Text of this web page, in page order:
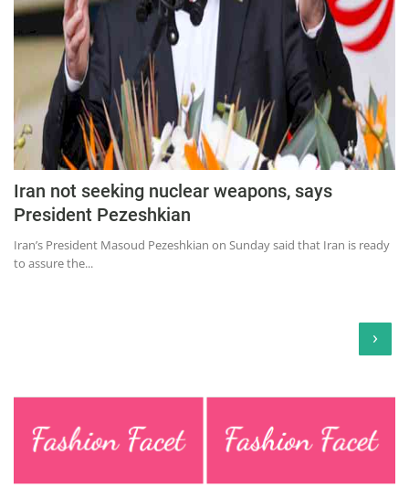
Iran not seeking nuclear weapons, says
President Pezeshkian
Iran’s President Masoud Pezeshkian on Sunday said that Iran is ready
to assure the...
›